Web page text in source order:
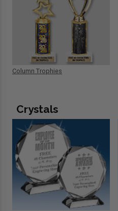
Column Trophies
Crystals